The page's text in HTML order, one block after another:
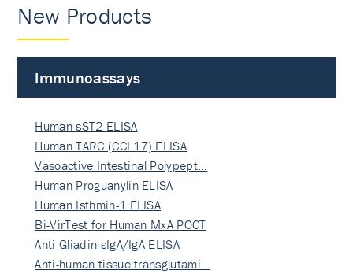
New Products
Immunoassays
Human sST2 ELISA
Human TARC (CCL17) ELISA
Vasoactive Intestinal Polypept…
Human Proguanylin ELISA
Human Isthmin-1 ELISA
Bi-VirTest for Human MxA POCT
Anti-Gliadin sIgA/IgA ELISA
Anti-human tissue transglutami…